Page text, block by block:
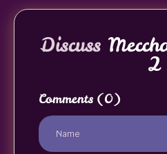
Discuss
2
Comments (0)